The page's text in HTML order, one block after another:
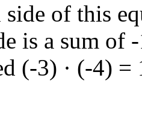
of this
is a sum of
(-3) · (-4) =